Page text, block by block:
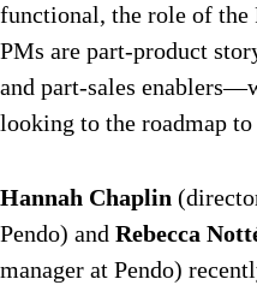
functional, the role of the
PMs are part-product
and part-sales
looking to the roadmap
Hannah Chaplin
Pendo) and Rebecca
manager at Pendo)